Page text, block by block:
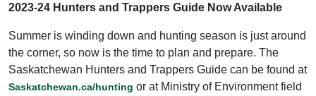
2023-24 Hunters and Trappers Guide Now Available
Summer is winding down and hunting season is just around
the corner, so now is the time to plan and prepare. The
Saskatchewan Hunters and Trappers Guide can be found at
Saskatchewan.ca/hunting or at Ministry of Environment field